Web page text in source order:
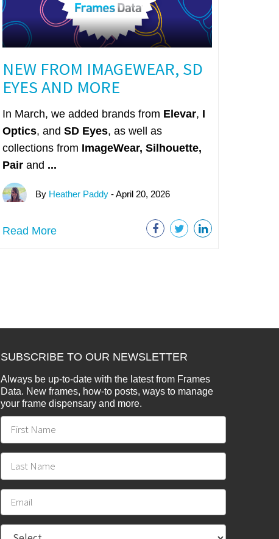
NEW FROM IMAGEWEAR, SD
EYES AND MORE
In March, we added brands from Elevar, I
Optics, and SD Eyes, as well as
collections from ImageWear, Silhouette,
Pairand ...
By Heather Paddy- April 20, 2026
Read More
SUBSCRIBE TO OUR NEWSLETTER
Always be up-to-date with the latest from Frames
Data. New frames, how-to posts, ways to manage
your frame dispensary and more.